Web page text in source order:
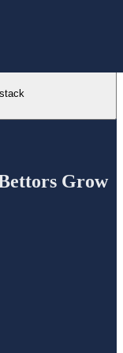
Grow